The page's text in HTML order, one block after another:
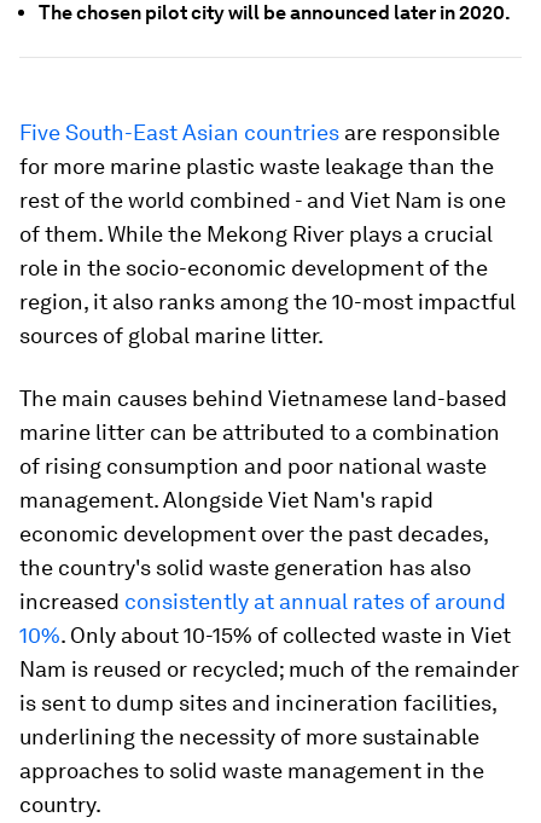
The chosen pilot city will be announced later in 2020.
Five South-East Asian countries are responsible
for more marine plastic waste leakage than the
rest of the world combined - and Viet Nam is one
of them. While the Mekong River plays a crucial
role in the socio-economic development of the
region, it also ranks among the 10-most impactful
sources of global marine litter.
The main causes behind Vietnamese land-based
marine litter can be attributed to a combination
of rising consumption and poor national waste
management. Alongside Viet Nam's rapid
economic development over the past decades,
the country's solid waste generation has also
increased consistently at annual rates of around
10%. Only about 10-15% of collected waste in Viet
Nam is reused or recycled; much of the remainder
is sent to dump sites and incineration facilities,
underlining the necessity of more sustainable
approaches to solid waste management in the
country.